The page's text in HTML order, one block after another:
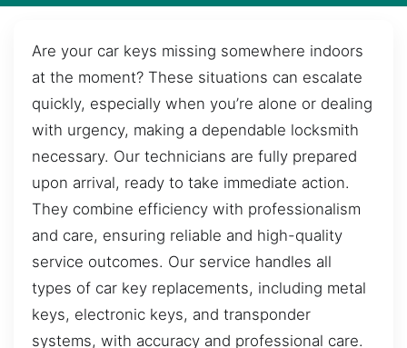
Are your car keys missing somewhere indoors
at the moment? These situations can escalate
quickly, especially when you’re alone or dealing
with urgency, making a dependable locksmith
necessary. Our technicians are fully prepared
upon arrival, ready to take immediate action.
They combine efficiency with professionalism
and care, ensuring reliable and high-quality
service outcomes. Our service handles all
types of car key replacements, including metal
keys, electronic keys, and transponder
systems, with accuracy and professional care.